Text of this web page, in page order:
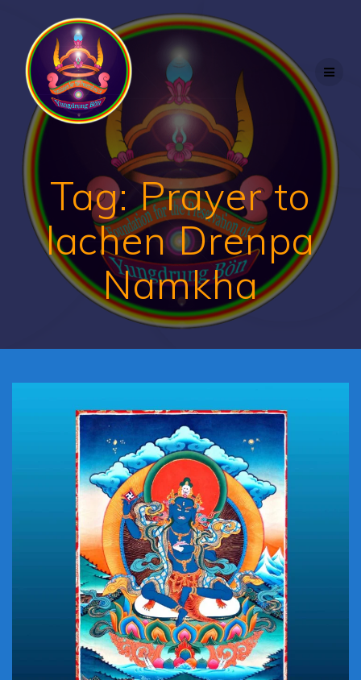
to
content
Tag:Prayer to
lachen Drenpa
Namkha